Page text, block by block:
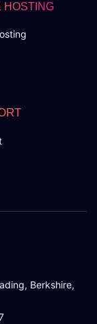
HOSTING
Berkshire,